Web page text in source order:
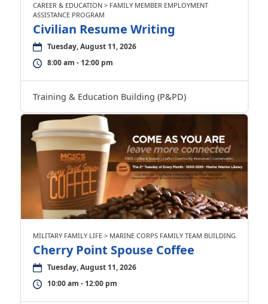
CAREER & EDUCATION > FAMILY MEMBER EMPLOYMENT
ASSISTANCE PROGRAM
Civilian Resume Writing
Tuesday, August 11, 2026
8:00 am - 12:00 pm
Training & Education Building (P&PD)
MILITARY FAMILY LIFE > MARINE CORPS FAMILY TEAM BUILDING
Cherry Point Spouse Coffee
Tuesday, August 11, 2026
10:00 am - 12:00 pm